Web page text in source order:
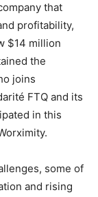
that
profitability,
$14 million
the
joins
FTQ and its
in this
some of
and rising